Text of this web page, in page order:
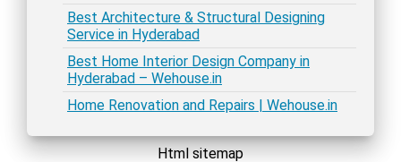
Best Architecture & Structural Designing
Service in Hyderabad
Best Home Interior Design Company in
Hyderabad – Wehouse.in
Home Renovation and Repairs | Wehouse.in
Html sitemap